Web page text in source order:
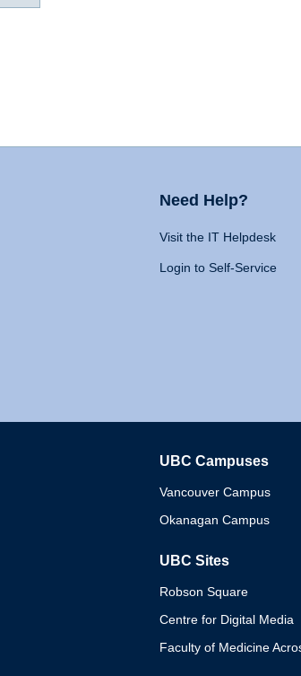
Need Help?
Visit the IT Helpdesk
Login to Self-Service
UBC Campuses
Vancouver Campus
Okanagan Campus
UBC Sites
Robson Square
Centre for Digital Media
Faculty of Medicine